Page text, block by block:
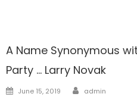
A Name Synonymous
Party … Larry Novak
Posted
June 15, 2019 Author
admin